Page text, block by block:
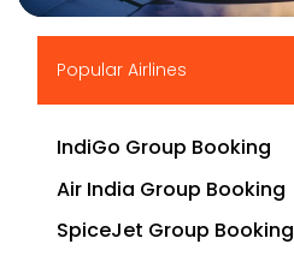
Popular Airlines
IndiGo Group Booking
Air India Group Booking
SpiceJet Group Booking